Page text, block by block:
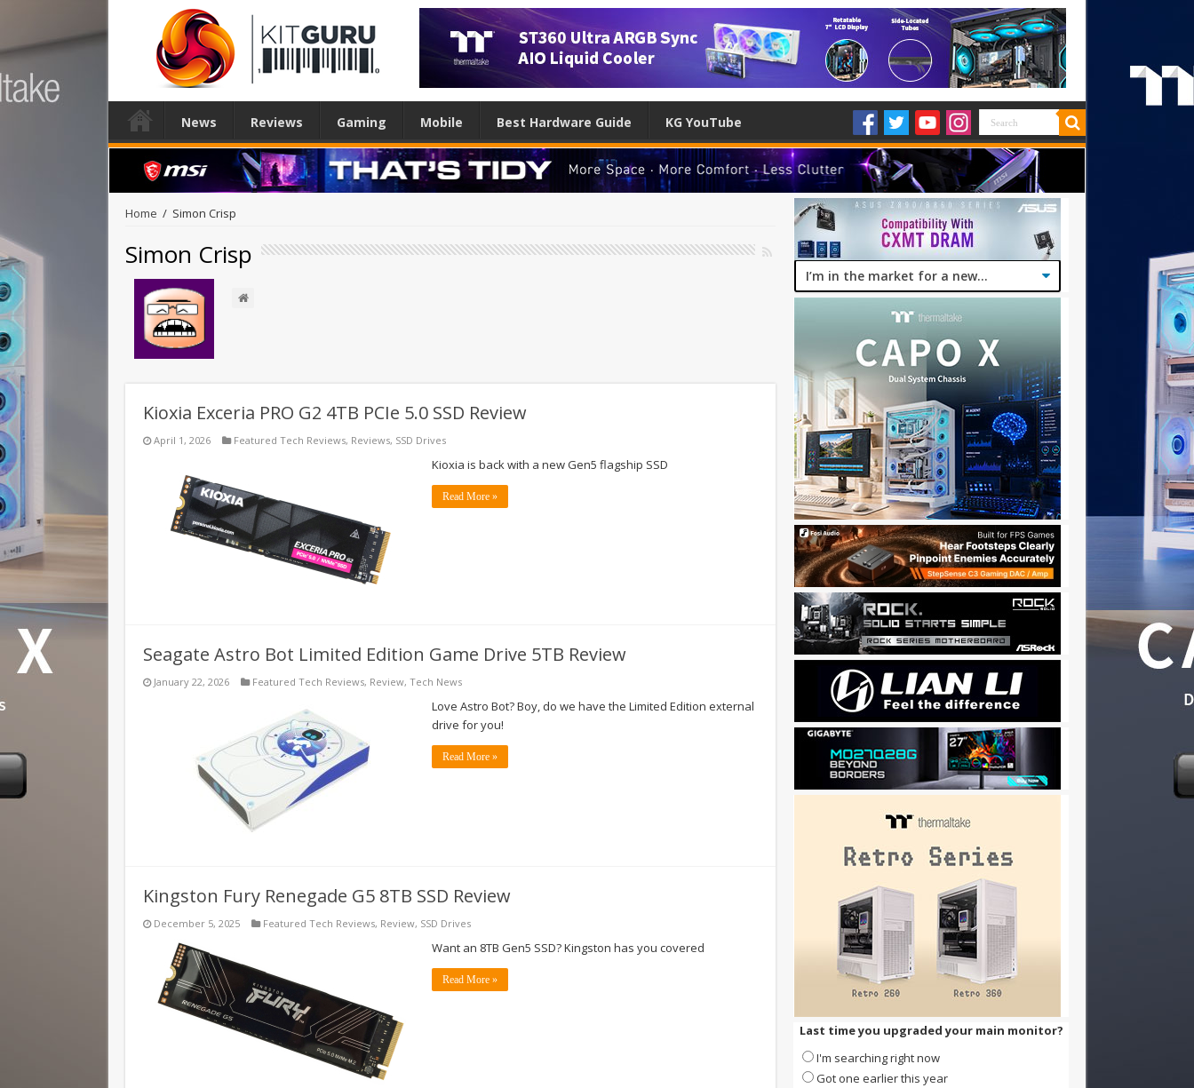
News Reviews Gaming Mobile Best Hardware Guide KG YouTube
Home / Simon Crisp
Simon Crisp
Kioxia Exceria PRO G2 4TB PCIe 5.0 SSD Review
April 1, 2026 Featured Tech Reviews, Reviews, SSD Drives
Kioxia is back with a new Gen5 flagship SSD
Read More »
Seagate Astro Bot Limited Edition Game Drive 5TB Review
January 22, 2026 Featured Tech Reviews, Review, Tech News
Love Astro Bot? Boy, do we have the Limited Edition external
drive for you!
Read More »
Kingston Fury Renegade G5 8TB SSD Review
December 5, 2025 Featured Tech Reviews, Review, SSD Drives
Want an 8TB Gen5 SSD? Kingston has you covered
Read More »
Last time you upgraded your main monitor?
I'm searching right now
Got one earlier this year